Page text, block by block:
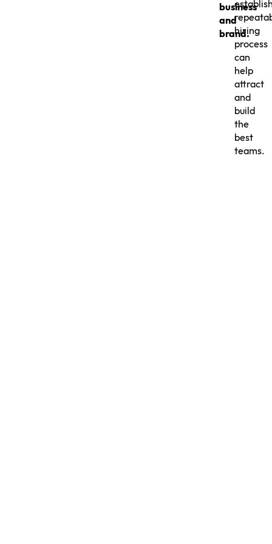
business
and
brand.
hiring
process
can
help
attract
and
build
the
best
teams.